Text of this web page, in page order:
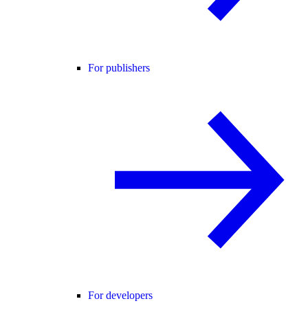
For publishers
For developers